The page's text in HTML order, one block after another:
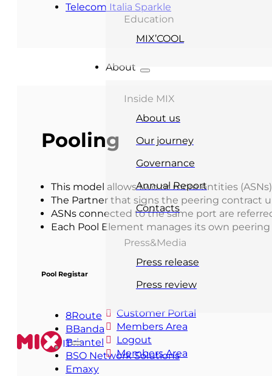
IT
Education
MIX’COOL
About
Inside MIX
About us
Our journey
Governance
Annual Report
Contacts
Press&Media
Press release
Press review
Customer Portal
Members Area
Logout
Members Area
Telecom Italia Sparkle
Pooling
This model allows two or more entities
The Partner that signs the peering contract
ASNs connected to the same port are
Each Pool Element manages its own
Pool Registar
8Route
BBanda
Briantel
BSO Network Solutions
Emaxy